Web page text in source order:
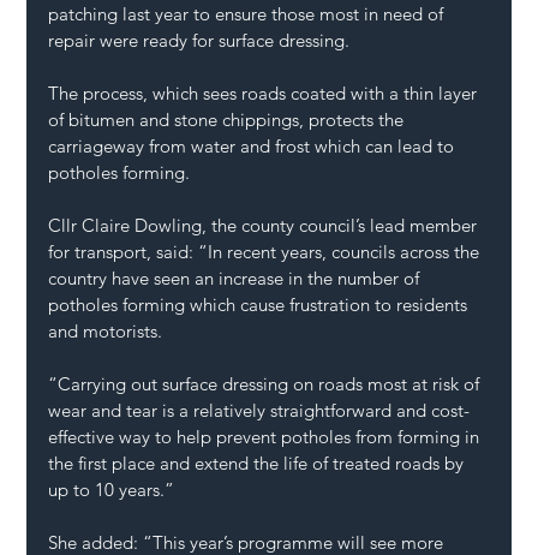
patching last year to ensure those most in need of
repair were ready for surface dressing.
The process, which sees roads coated with a thin layer
of bitumen and stone chippings, protects the
carriageway from water and frost which can lead to
potholes forming.
Cllr Claire Dowling, the county council’s lead member
for transport, said: “In recent years, councils across the
country have seen an increase in the number of
potholes forming which cause frustration to residents
and motorists.
“Carrying out surface dressing on roads most at risk of
wear and tear is a relatively straightforward and cost-
effective way to help prevent potholes from forming in
the first place and extend the life of treated roads by
up to 10 years.”
She added: “This year’s programme will see more